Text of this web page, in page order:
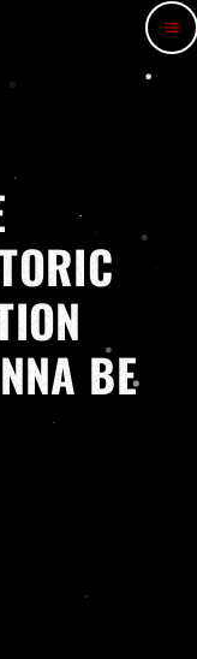
menu
BE